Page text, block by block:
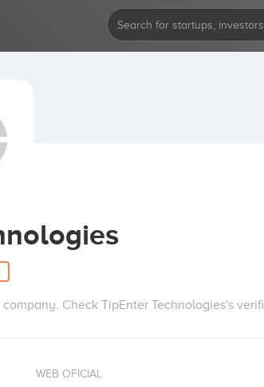
Check TipEnter Technologies's
WEB OFICIAL